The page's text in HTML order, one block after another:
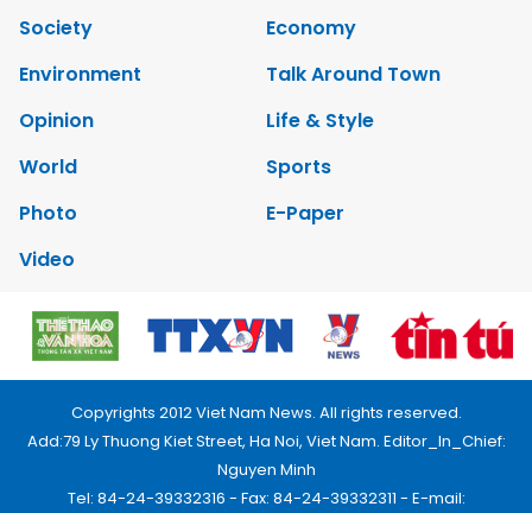
Society
Economy
Environment
Talk Around Town
Opinion
Life & Style
World
Sports
Photo
E-Paper
Video
Copyrights 2012 Viet Nam News. All rights reserved.
Add:79 Ly Thuong Kiet Street, Ha Noi, Viet Nam. Editor_In_Chief:
Nguyen Minh
Tel: 84-24-39332316 - Fax: 84-24-39332311 - E-mail: